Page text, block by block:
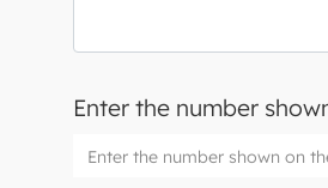
Enter the number